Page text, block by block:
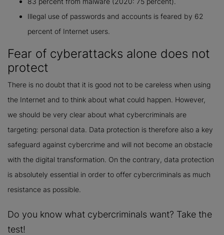
Illegal use of passwords and accounts is feared by 62
percent of Internet users.
Fear of cyberattacks alone does not
protect
There is no doubt that it is good not to be careless when using
the Internet and to think about what could happen. However,
we should be very clear about what cybercriminals are
targeting: personal data. Data protection is therefore also a key
safeguard against cybercrime and will not become an obstacle
with the digital transformation. On the contrary, data protection
is absolutely essential in order to offer cybercriminals as much
resistance as possible.
Do you know what cybercriminals want? Take the
test!